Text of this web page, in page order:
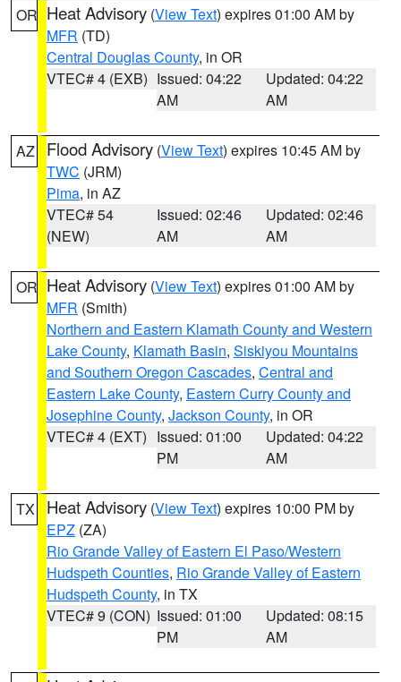
OR Heat Advisory (View Text) expires 01:00 AM by
MFR (TD)
Central Douglas County, in OR
VTEC# 4 (EXB) Issued: 04:22
AM
Updated: 04:22
AM
AZ Flood Advisory (View Text) expires 10:45 AM by
TWC (JRM)
Pima, in AZ
VTEC# 54
(NEW)
Issued: 02:46
AM
Updated: 02:46
AM
OR Heat Advisory (View Text) expires 01:00 AM by
MFR (Smith)
Northern and Eastern Klamath County and Western
Lake County, Klamath Basin, Siskiyou Mountains
and Southern Oregon Cascades, Central and
Eastern Lake County, Eastern Curry County and
Josephine County, Jackson County, in OR
VTEC# 4 (EXT) Issued: 01:00
PM
Updated: 04:22
AM
TX Heat Advisory (View Text) expires 10:00 PM by
EPZ (ZA)
Rio Grande Valley of Eastern El Paso/Western
Hudspeth Counties, Rio Grande Valley of Eastern
Hudspeth County, in TX
VTEC# 9 (CON) Issued: 01:00
PM
Updated: 08:15
AM